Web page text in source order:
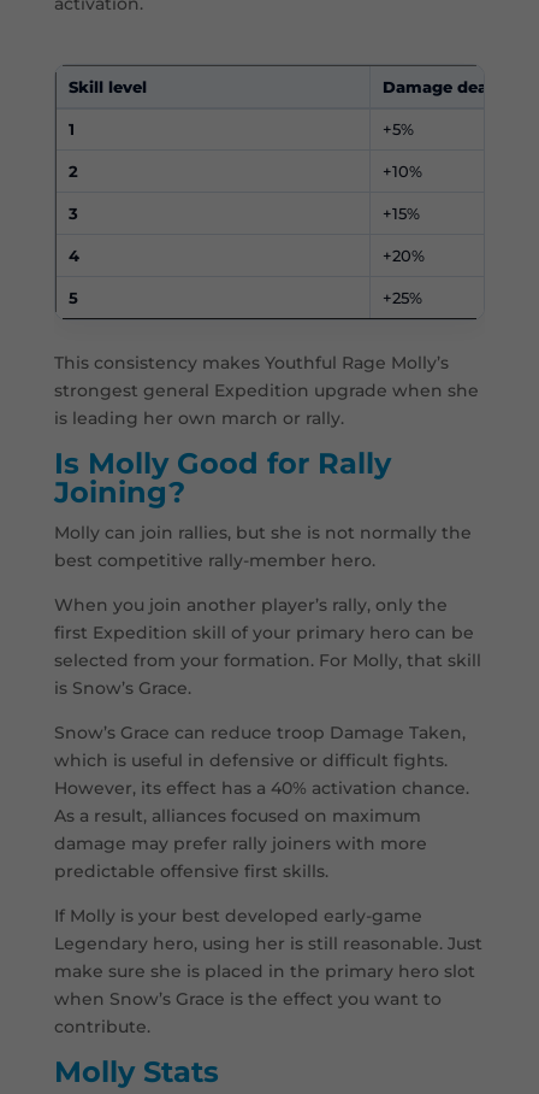
Skill level Damage dealt
1 +5%
2 +10%
3 +15%
4 +20%
5 +25%
This consistency makes Youthful Rage Molly’s
strongest general Expedition upgrade when she
is leading her own march or rally.
Is Molly Good for Rally
Joining?
Molly can join rallies, but she is not normally the
best competitive rally-member hero.
When you join another player’s rally, only the
first Expedition skill of your primary hero can be
selected from your formation. For Molly, that skill
is Snow’s Grace.
Snow’s Grace can reduce troop Damage Taken,
which is useful in defensive or difficult fights.
However, its effect has a 40% activation chance.
As a result, alliances focused on maximum
damage may prefer rally joiners with more
predictable offensive first skills.
If Molly is your best developed early-game
Legendary hero, using her is still reasonable. Just
make sure she is placed in the primary hero slot
when Snow’s Grace is the effect you want to
contribute.
Molly Stats